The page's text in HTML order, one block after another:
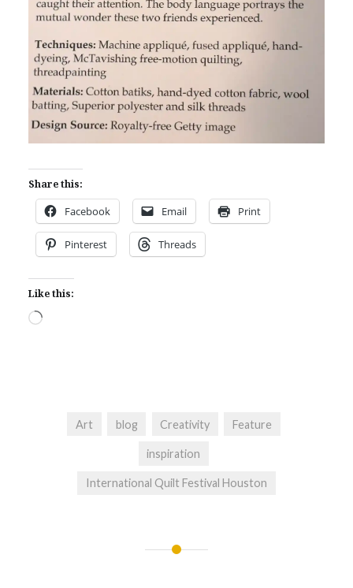
Share this:
Facebook Email Print
Pinterest Threads
Like this:
Loading…
Art blog Creativity Feature
inspiration
International Quilt Festival Houston